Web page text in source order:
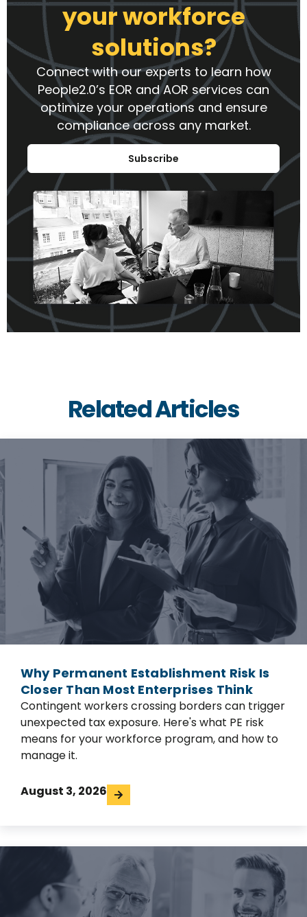
your workforce
solutions?
Connect with our experts to learn how
People2.0’s EOR and AOR services can
optimize your operations and ensure
compliance across any market.
Subscribe
Related Articles
Why Permanent Establishment Risk Is
Closer Than Most Enterprises Think
Contingent workers crossing borders can trigger
unexpected tax exposure. Here's what PE risk
means for your workforce program, and how to
manage it.
August 3, 2026